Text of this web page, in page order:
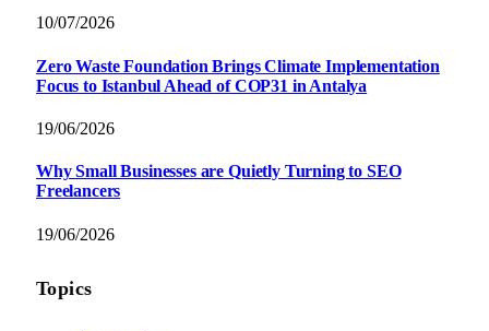
10/07/2026
Zero Waste Foundation Brings Climate Implementation
Focus to Istanbul Ahead of COP31 in Antalya
19/06/2026
Why Small Businesses are Quietly Turning to SEO
Freelancers
19/06/2026
Topics